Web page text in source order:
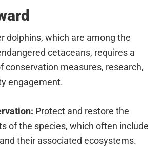
dolphins, which are among the
cetaceans, requires a
conservation measures, research,
engagement.
Protect and restore the
of the species, which often include
their associated ecosystems.